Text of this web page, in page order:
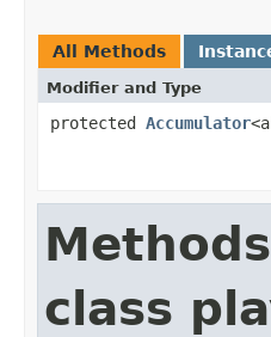
All Methods
Modifier and Type
protected Accumulator
class